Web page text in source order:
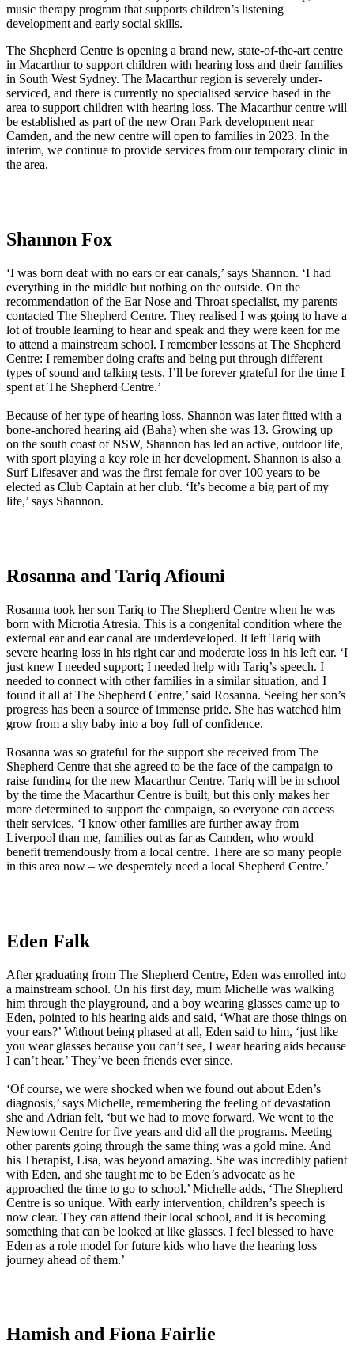
music therapy program that supports children’s listening
development and early social skills.
The Shepherd Centre is opening a brand new, state-of-the-art centre
in Macarthur to support children with hearing loss and their families
in South West Sydney. The Macarthur region is severely under-
serviced, and there is currently no specialised service based in the
area to support children with hearing loss. The Macarthur centre will
be established as part of the new Oran Park development near
Camden, and the new centre will open to families in 2023. In the
interim, we continue to provide services from our temporary clinic in
the area.
Shannon Fox
‘I was born deaf with no ears or ear canals,’ says Shannon. ‘I had
everything in the middle but nothing on the outside. On the
recommendation of the Ear Nose and Throat specialist, my parents
contacted The Shepherd Centre. They realised I was going to have a
lot of trouble learning to hear and speak and they were keen for me
to attend a mainstream school. I remember lessons at The Shepherd
Centre: I remember doing crafts and being put through different
types of sound and talking tests. I’ll be forever grateful for the time I
spent at The Shepherd Centre.’
Because of her type of hearing loss, Shannon was later fitted with a
bone-anchored hearing aid (Baha) when she was 13. Growing up
on the south coast of NSW, Shannon has led an active, outdoor life,
with sport playing a key role in her development. Shannon is also a
Surf Lifesaver and was the first female for over 100 years to be
elected as Club Captain at her club. ‘It’s become a big part of my
life,’ says Shannon.
Rosanna and Tariq Afiouni
Rosanna took her son Tariq to The Shepherd Centre when he was
born with Microtia Atresia. This is a congenital condition where the
external ear and ear canal are underdeveloped. It left Tariq with
severe hearing loss in his right ear and moderate loss in his left ear. ‘I
just knew I needed support; I needed help with Tariq’s speech. I
needed to connect with other families in a similar situation, and I
found it all at The Shepherd Centre,’ said Rosanna. Seeing her son’s
progress has been a source of immense pride. She has watched him
grow from a shy baby into a boy full of confidence.
Rosanna was so grateful for the support she received from The
Shepherd Centre that she agreed to be the face of the campaign to
raise funding for the new Macarthur Centre. Tariq will be in school
by the time the Macarthur Centre is built, but this only makes her
more determined to support the campaign, so everyone can access
their services. ‘I know other families are further away from
Liverpool than me, families out as far as Camden, who would
benefit tremendously from a local centre. There are so many people
in this area now – we desperately need a local Shepherd Centre.’
Eden Falk
After graduating from The Shepherd Centre, Eden was enrolled into
a mainstream school. On his first day, mum Michelle was walking
him through the playground, and a boy wearing glasses came up to
Eden, pointed to his hearing aids and said, ‘What are those things on
your ears?’ Without being phased at all, Eden said to him, ‘just like
you wear glasses because you can’t see, I wear hearing aids because
I can’t hear.’ They’ve been friends ever since.
‘Of course, we were shocked when we found out about Eden’s
diagnosis,’ says Michelle, remembering the feeling of devastation
she and Adrian felt, ‘but we had to move forward. We went to the
Newtown Centre for five years and did all the programs. Meeting
other parents going through the same thing was a gold mine. And
his Therapist, Lisa, was beyond amazing. She was incredibly patient
with Eden, and she taught me to be Eden’s advocate as he
approached the time to go to school.’ Michelle adds, ‘The Shepherd
Centre is so unique. With early intervention, children’s speech is
now clear. They can attend their local school, and it is becoming
something that can be looked at like glasses. I feel blessed to have
Eden as a role model for future kids who have the hearing loss
journey ahead of them.’
Hamish and Fiona Fairlie